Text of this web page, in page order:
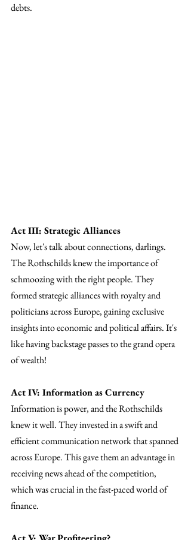
debts.
Act III: Strategic Alliances
Now, let's talk about connections, darlings.
The Rothschilds knew the importance of
schmoozing with the right people. They
formed strategic alliances with royalty and
politicians across Europe, gaining exclusive
insights into economic and political affairs. It's
like having backstage passes to the grand opera
of wealth!
Act IV: Information as Currency
Information is power, and the Rothschilds
knew it well. They invested in a swift and
efficient communication network that spanned
across Europe. This gave them an advantage in
receiving news ahead of the competition,
which was crucial in the fast-paced world of
finance.